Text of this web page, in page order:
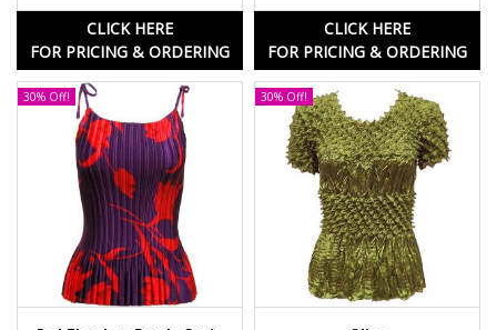
CLICK HERE
FOR PRICING & ORDERING
CLICK HERE
FOR PRICING & ORDERING
30% Off! 30% Off!